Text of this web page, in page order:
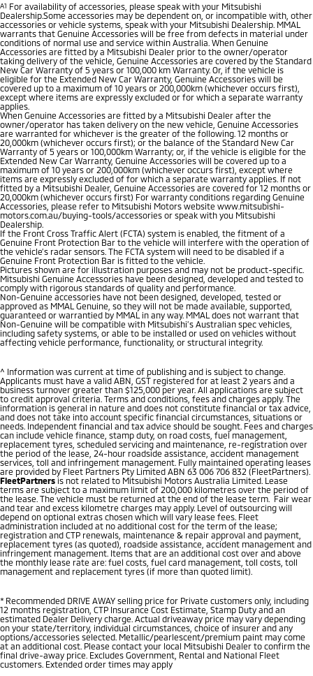
A1 For availability of accessories, please speak with your Mitsubishi
Dealership.Some accessories may be dependent on, or incompatible with, other
accessories or vehicle systems, speak with your Mitsubishi Dealership. MMAL
warrants that Genuine Accessories will be free from defects in material under
conditions of normal use and service within Australia. When Genuine
Accessories are fitted by a Mitsubishi Dealer prior to the owner/operator
taking delivery of the vehicle, Genuine Accessories are covered by the Standard
New Car Warranty of 5 years or 100,000 km Warranty. Or, if the vehicle is
eligible for the Extended New Car Warranty, Genuine Accessories will be
covered up to a maximum of 10 years or 200,000km (whichever occurs first),
except where items are expressly excluded or for which a separate warranty
applies.
When Genuine Accessories are fitted by a Mitsubishi Dealer after the
owner/operator has taken delivery on the new vehicle, Genuine Accessories
are warranted for whichever is the greater of the following. 12 months or
20,000km (whichever occurs first); or the balance of the Standard New Car
Warranty of 5 years or 100,000km Warranty; or, if the vehicle is eligible for the
Extended New Car Warranty, Genuine Accessories will be covered up to a
maximum of 10 years or 200,000km (whichever occurs first), except where
items are expressly excluded of for which a separate warranty applies. If not
fitted by a Mitsubishi Dealer, Genuine Accessories are covered for 12 months or
20,000km (whichever occurs first) For warranty conditions regarding Genuine
Accessories, please refer to Mitsubishi Motors website www.mitsubishi-
motors.com.au/buying-tools/accessories or speak with you Mitsubishi
Dealership.
If the Front Cross Traffic Alert (FCTA) system is enabled, the fitment of a
Genuine Front Protection Bar to the vehicle will interfere with the operation of
the vehicle’s radar sensors. The FCTA system will need to be disabled if a
Genuine Front Protection Bar is fitted to the vehicle.
Pictures shown are for illustration purposes and may not be product-specific.
Mitsubishi Genuine Accessories have been designed, developed and tested to
comply with rigorous standards of quality and performance.
Non-Genuine accessories have not been designed, developed, tested or
approved as MMAL Genuine, so they will not be made available, supported,
guaranteed or warrantied by MMAL in any way. MMAL does not warrant that
Non-Genuine will be compatible with Mitsubishi’s Australian spec vehicles,
including safety systems, or able to be installed or used on vehicles without
affecting vehicle performance, functionality, or structural integrity.
^ Information was current at time of publishing and is subject to change.
Applicants must have a valid ABN, GST registered for at least 2 years and a
business turnover greater than $125,000 per year. All applications are subject
to credit approval criteria. Terms and conditions, fees and charges apply. The
information is general in nature and does not constitute financial or tax advice,
and does not take into account specific financial circumstances, situations or
needs. Independent financial and tax advice should be sought. Fees and charges
can include vehicle finance, stamp duty, on road costs, fuel management,
replacement tyres, scheduled servicing and maintenance, re-registration over
the period of the lease, 24-hour roadside assistance, accident management
services, toll and infringement management. Fully maintained operating leases
are provided by Fleet Partners Pty Limited ABN 63 006 706 832 (FleetPartners).
FleetPartnersis not related to Mitsubishi Motors Australia Limited. Lease
terms are subject to a maximum limit of 200,000 kilometres over the period of
the lease. The vehicle must be returned at the end of the lease term. Fair wear
and tear and excess kilometre charges may apply. Level of outsourcing will
depend on optional extras chosen which will vary lease fees. Fleet
administration included at no additional cost for the term of the lease;
registration and CTP renewals, maintenance & repair approval and payment,
replacement tyres (as quoted), roadside assistance, accident management and
infringement management. Items that are an additional cost over and above
the monthly lease rate are: fuel costs, fuel card management, toll costs, toll
management and replacement tyres (if more than quoted limit).
* Recommended DRIVE AWAY selling price for Private customers only, including
12 months registration, CTP Insurance Cost Estimate, Stamp Duty and an
estimated Dealer Delivery charge. Actual driveaway price may vary depending
on your state/territory, individual circumstances, choice of insurer and any
options/accessories selected. Metallic/pearlescent/premium paint may come
at an additional cost. Please contact your local Mitsubishi Dealer to confirm the
final drive-away price. Excludes Government, Rental and National Fleet
customers. Extended order times may apply